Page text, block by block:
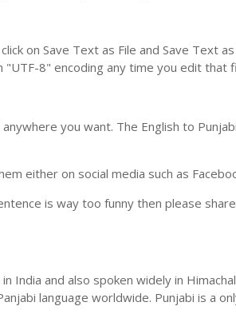
on Save Text as File and Save Text
8" encoding any time you edit that
you want. The English to
either on social media such as
is way too funny then please
India and also spoken widely in
language worldwide. Punjabi is a